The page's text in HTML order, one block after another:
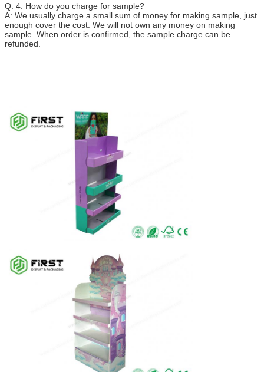
Q: 4. How do you charge for sample?
A: We usually charge a small sum of money for making sample, just
enough cover the cost. We will not own any money on making
sample. When order is confirmed, the sample charge can be
refunded.